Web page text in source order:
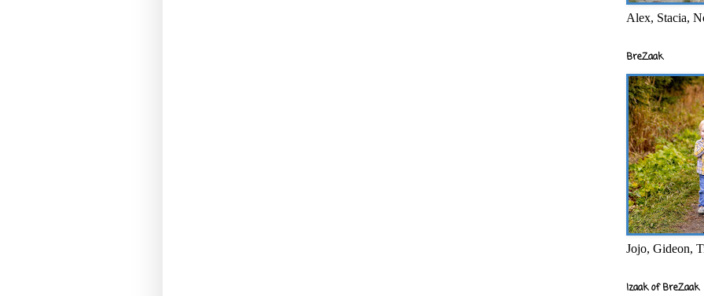
Alex, Stacia,
BreZaak
Jojo, Gideon,
Izaak of BreZaak